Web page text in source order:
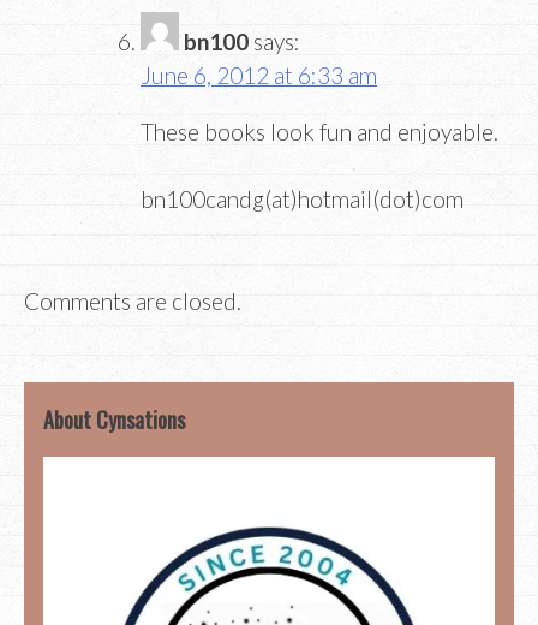
bn100 says:
June 6, 2012 at 6:33 am
These books look fun and enjoyable.
bn100candg(at)hotmail(dot)com
Comments are closed.
About Cynsations